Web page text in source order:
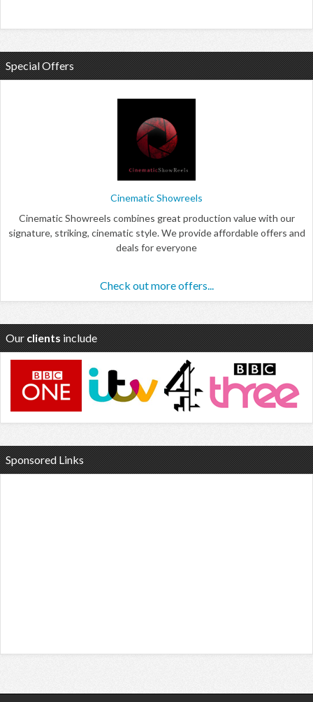
Special Offers
Cinematic Showreels
Cinematic Showreels combines great production value with our
signature, striking, cinematic style. We provide affordable offers and
deals for everyone
Check out more offers...
Our clients include
Sponsored Links